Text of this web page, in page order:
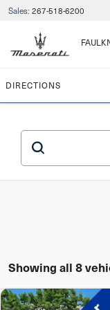
Sales: 267-518-6200
DIRECTIONS
Showing all 8
Compare Vehicle